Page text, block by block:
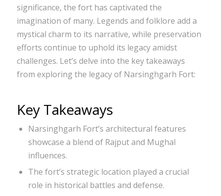
significance, the fort has captivated the
imagination of many. Legends and folklore add a
mystical charm to its narrative, while preservation
efforts continue to uphold its legacy amidst
challenges. Let’s delve into the key takeaways
from exploring the legacy of Narsinghgarh Fort:
Key Takeaways
Narsinghgarh Fort’s architectural features
showcase a blend of Rajput and Mughal
influences.
The fort’s strategic location played a crucial
role in historical battles and defense.